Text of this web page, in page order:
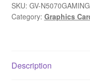
SKU: GV-
Category: Graphics
Description